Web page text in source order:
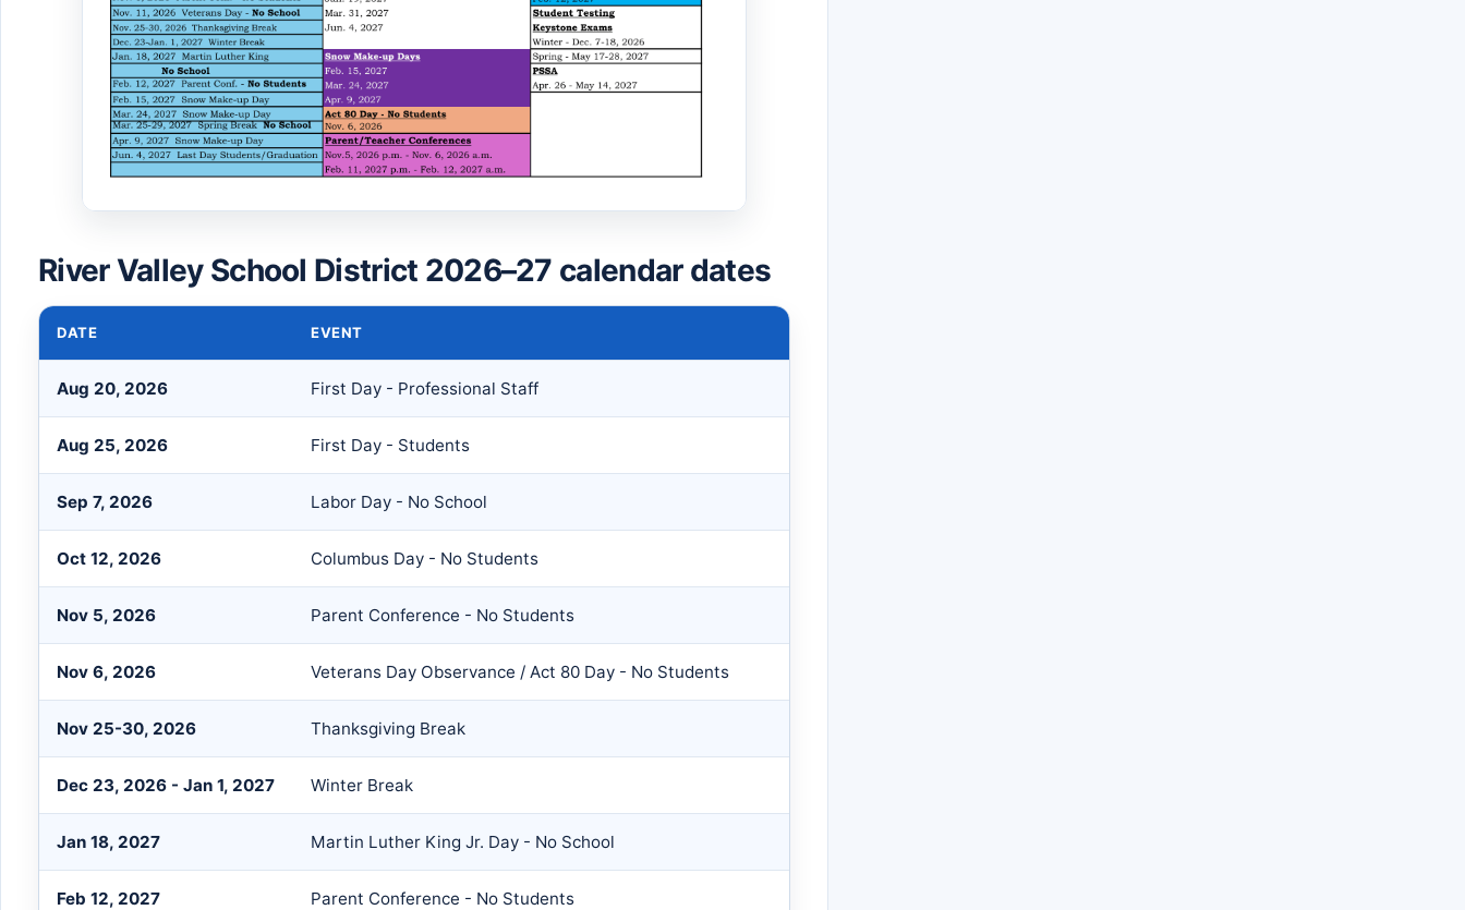
River Valley School District 2026–27 calendar dates
DATE EVENT
Aug 20, 2026 First Day - Professional Staff
Aug 25, 2026 First Day - Students
Sep 7, 2026 Labor Day - No School
Oct 12, 2026 Columbus Day - No Students
Nov 5, 2026 Parent Conference - No Students
Nov 6, 2026 Veterans Day Observance / Act 80 Day - No Students
Nov 25-30, 2026 Thanksgiving Break
Dec 23, 2026 - Jan 1, 2027 Winter Break
Jan 18, 2027 Martin Luther King Jr. Day - No School
Feb 12, 2027 Parent Conference - No Students